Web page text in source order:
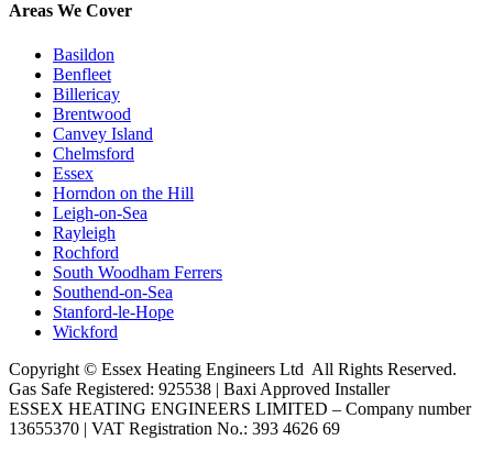
Areas We Cover
Basildon
Benfleet
Billericay
Brentwood
Canvey Island
Chelmsford
Essex
Horndon on the Hill
Leigh-on-Sea
Rayleigh
Rochford
South Woodham Ferrers
Southend-on-Sea
Stanford-le-Hope
Wickford
Copyright © Essex Heating Engineers Ltd All Rights Reserved.
Gas Safe Registered: 925538 | Baxi Approved Installer
ESSEX HEATING ENGINEERS LIMITED – Company number
13655370 | VAT Registration No.: 393 4626 69